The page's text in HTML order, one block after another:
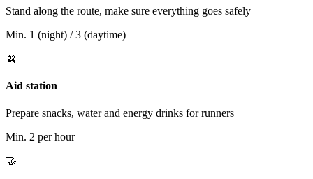
Stand along the route, make sure everything goes safely
Min. 1 (night) / 3 (daytime)
🍌
Aid station
Prepare snacks, water and energy drinks for runners
Min. 2 per hour
🤝